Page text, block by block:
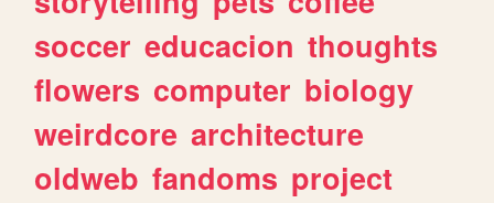
soccer educacion thoughts
flowers computer biology
weirdcore architecture
oldweb fandoms project